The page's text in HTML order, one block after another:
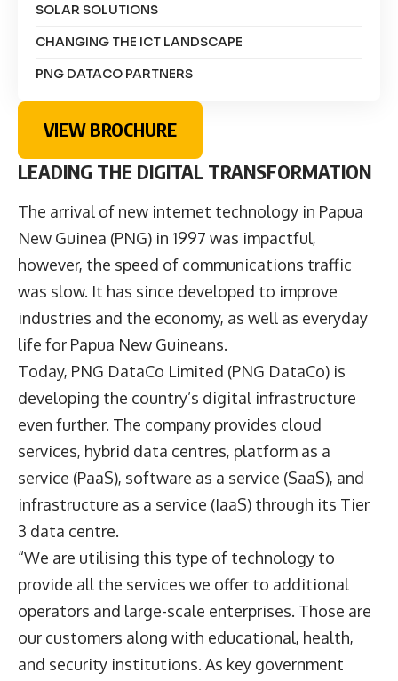
SOLAR SOLUTIONS
CHANGING THE ICT LANDSCAPE
PNG DATACO PARTNERS
VIEW BROCHURE
LEADING THE DIGITAL TRANSFORMATION
The arrival of new internet technology in Papua
New Guinea (PNG) in 1997 was impactful,
however, the speed of communications traffic
was slow. It has since developed to improve
industries and the economy, as well as everyday
life for Papua New Guineans.
Today, PNG DataCo Limited (PNG DataCo) is
developing the country’s digital infrastructure
even further. The company provides cloud
services, hybrid data centres, platform as a
service (PaaS), software as a service (SaaS), and
infrastructure as a service (IaaS) through its Tier
3 data centre.
“We are utilising this type of technology to
provide all the services we offer to additional
operators and large-scale enterprises. Those are
our customers along with educational, health,
and security institutions. As key government